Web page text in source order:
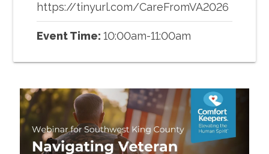
https://tinyurl.com/CareFromVA2026
Event Time:10:00am-11:00am